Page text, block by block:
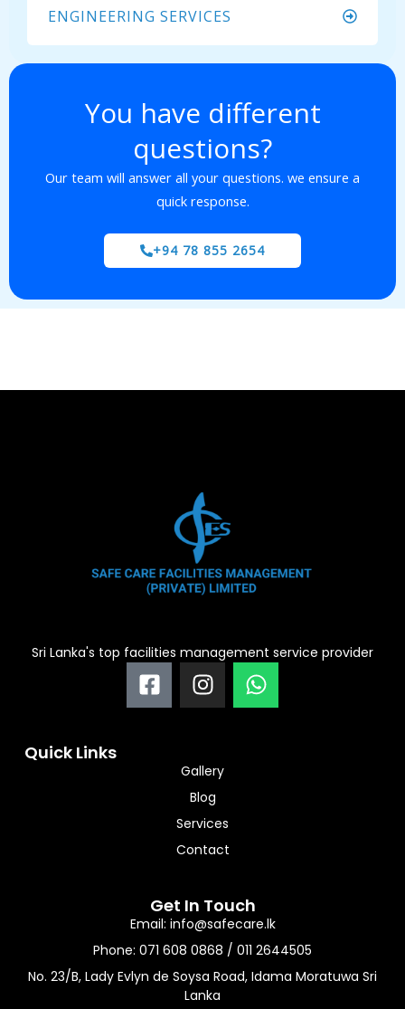
ENGINEERING SERVICES
You have different
questions?
Our team will answer all your questions. we ensure a
quick response.
+94 78 855 2654
Sri Lanka's top facilities management service provider
F
a
c
q
u
a
r
e
I
n
s
a
g
r
a
m
W
h
a
Quick Links
Gallery
Blog
Services
Contact
Get In Touch
Email: info@safecare.lk
Phone: 071 608 0868 / 011 2644505
No. 23/B, Lady Evlyn de Soysa Road, Idama Moratuwa Sri
Lanka